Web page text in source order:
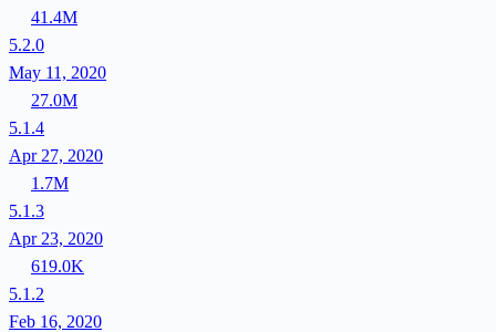
41.4M
5.2.0
May 11, 2020
27.0M
5.1.4
Apr 27, 2020
1.7M
5.1.3
Apr 23, 2020
619.0K
5.1.2
Feb 16, 2020